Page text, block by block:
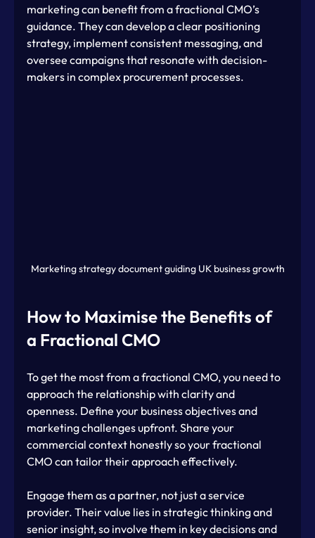
marketing can benefit from a fractional CMO’s
guidance. They can develop a clear positioning
strategy, implement consistent messaging, and
oversee campaigns that resonate with decision-
makers in complex procurement processes.
Marketing strategy document guiding UK business growth
How to Maximise the Benefits of
a Fractional CMO
To get the most from a fractional CMO, you need to
approach the relationship with clarity and
openness. Define your business objectives and
marketing challenges upfront. Share your
commercial context honestly so your fractional
CMO can tailor their approach effectively.
Engage them as a partner, not just a service
provider. Their value lies in strategic thinking and
senior insight, so involve them in key decisions and